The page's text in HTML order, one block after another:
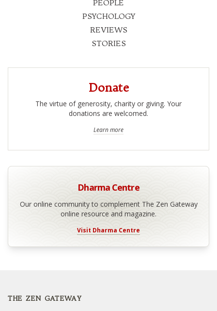
PEOPLE
PSYCHOLOGY
REVIEWS
STORIES
Donate
The virtue of generosity, charity or giving. Your
donations are welcomed.
Learn more
Dharma Centre
Our online community to complement The Zen Gateway
online resource and magazine.
Visit Dharma Centre
THE ZEN GATEWAY